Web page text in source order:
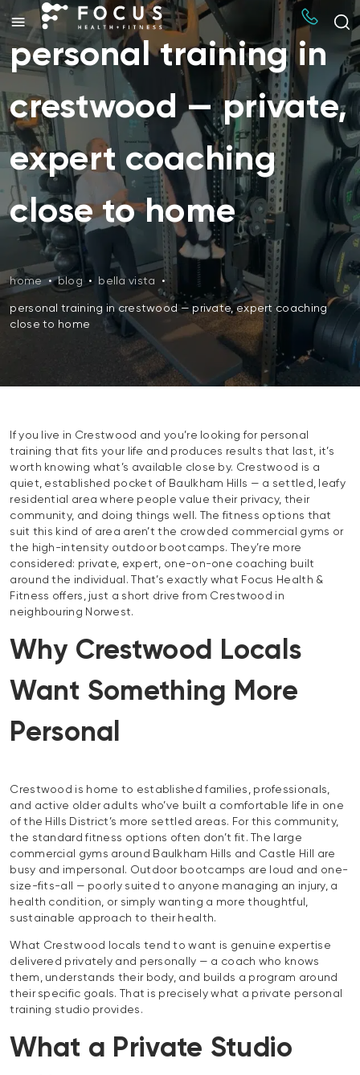
personal training in
crestwood — private,
expert coaching
close to home
home • blog • bella vista •
personal training in crestwood — private, expert coaching
close to home
If you live in Crestwood and you’re looking for personal
training that fits your life and produces results that last, it’s
worth knowing what’s available close by. Crestwood is a
quiet, established pocket of Baulkham Hills — a settled, leafy
residential area where people value their privacy, their
community, and doing things well. The fitness options that
suit this kind of area aren’t the crowded commercial gyms or
the high-intensity outdoor bootcamps. They’re more
considered: private, expert, one-on-one coaching built
around the individual. That’s exactly what Focus Health &
Fitness offers, just a short drive from Crestwood in
neighbouring Norwest.
Why Crestwood Locals
Want Something More
Personal
Crestwood is home to established families, professionals,
and active older adults who’ve built a comfortable life in one
of the Hills District’s more settled areas. For this community,
the standard fitness options often don’t fit. The large
commercial gyms around Baulkham Hills and Castle Hill are
busy and impersonal. Outdoor bootcamps are loud and one-
size-fits-all — poorly suited to anyone managing an injury, a
health condition, or simply wanting a more thoughtful,
sustainable approach to their health.
What Crestwood locals tend to want is genuine expertise
delivered privately and personally — a coach who knows
them, understands their body, and builds a program around
their specific goals. That is precisely what a private personal
training studio provides.
What a Private Studio